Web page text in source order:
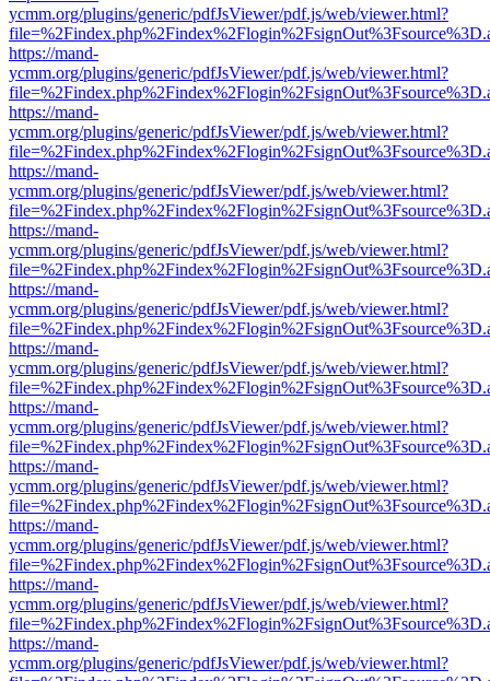
ycmm.org/plugins/generic/pdfJsViewer/pdf.js/web/viewer.html?
https://mand-
ycmm.org/plugins/generic/pdfJsViewer/pdf.js/web/viewer.html?
https://mand-
ycmm.org/plugins/generic/pdfJsViewer/pdf.js/web/viewer.html?
https://mand-
ycmm.org/plugins/generic/pdfJsViewer/pdf.js/web/viewer.html?
https://mand-
ycmm.org/plugins/generic/pdfJsViewer/pdf.js/web/viewer.html?
https://mand-
ycmm.org/plugins/generic/pdfJsViewer/pdf.js/web/viewer.html?
https://mand-
ycmm.org/plugins/generic/pdfJsViewer/pdf.js/web/viewer.html?
https://mand-
ycmm.org/plugins/generic/pdfJsViewer/pdf.js/web/viewer.html?
https://mand-
ycmm.org/plugins/generic/pdfJsViewer/pdf.js/web/viewer.html?
https://mand-
ycmm.org/plugins/generic/pdfJsViewer/pdf.js/web/viewer.html?
https://mand-
ycmm.org/plugins/generic/pdfJsViewer/pdf.js/web/viewer.html?
https://mand-
ycmm.org/plugins/generic/pdfJsViewer/pdf.js/web/viewer.html?